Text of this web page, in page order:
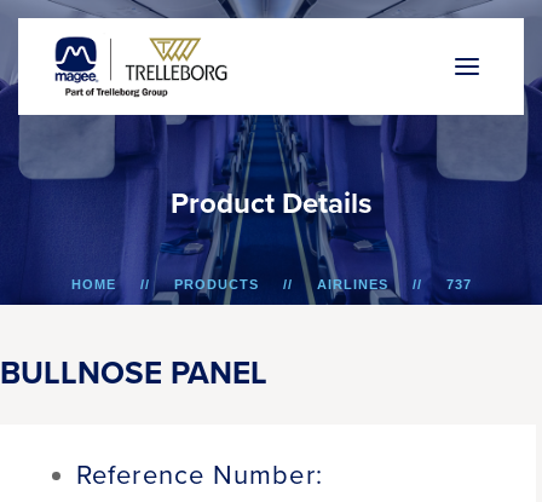
Product Details
HOME PRODUCTS AIRLINES 737
BULLNOSE PANEL
Reference Number: